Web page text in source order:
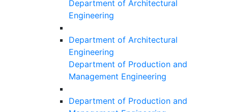
Department of Architectural
Engineering
Department of Architectural
Engineering
Department of Production and
Management Engineering
Department of Production and